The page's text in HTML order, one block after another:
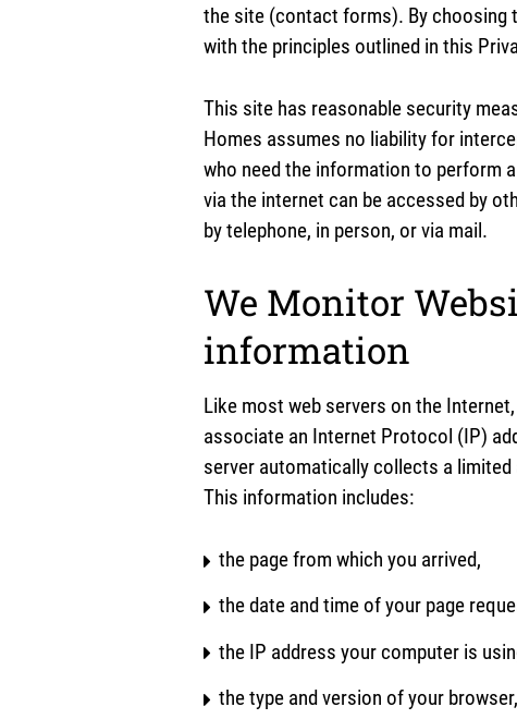
the site (contact forms). By choosing
with the principles outlined in this
This site has reasonable security
Homes assumes no liability for
who need the information to perform
via the internet can be accessed by
by telephone, in person, or via mail.
We Monitor
information
Like most web servers on the
associate an Internet Protocol (IP)
server automatically collects a
This information includes:
the page from which you arrived,
the date and time of your page
the IP address your computer is
the type and version of your